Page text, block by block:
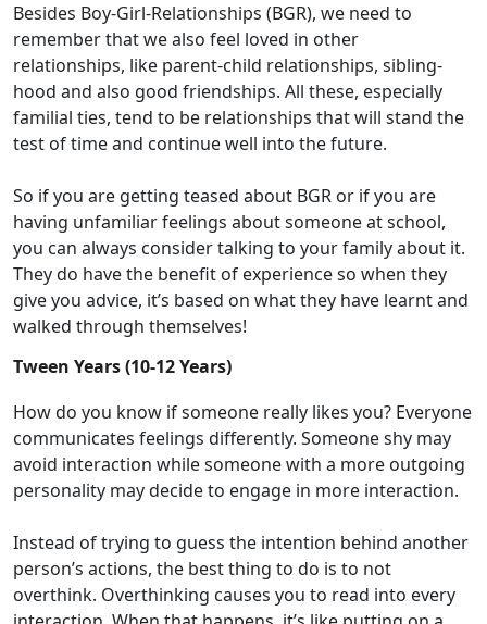
Besides Boy-Girl-Relationships (BGR), we need to
remember that we also feel loved in other
relationships, like parent-child relationships, sibling-
hood and also good friendships. All these, especially
familial ties, tend to be relationships thatwill stand the
test of time and continuewell into the future.
So if you are getting teased about BGR or if you are
having unfamiliar feelings about someone at school,
you can always consider talking to your family about it.
They do have the benefit of experience so when they
give you advice, it’s based on what they have learnt and
walked through themselves!
Tween Years (10-12 Years)
How do you know if someone really likes you? Everyone
communicates feelings differently. Someone shy may
avoid interaction while someone with a more outgoing
personality may decide to engage in more interaction.
Instead of trying to guess the intention behind another
person’s actions, the best thing to do is to not
overthink. Overthinking causes you to read into every